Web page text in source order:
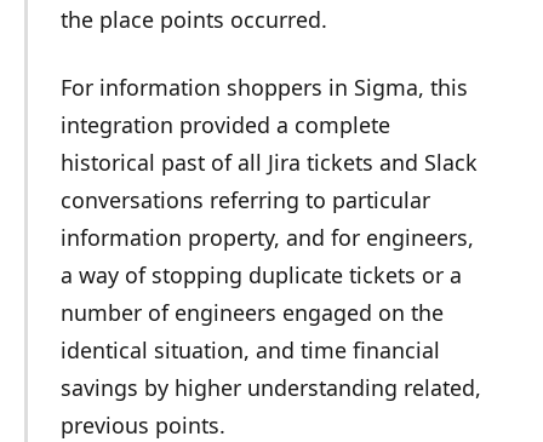
the place points occurred.
For information shoppers in Sigma, this
integration provided a complete
historical past of all Jira tickets and Slack
conversations referring to particular
information property, and for engineers,
a way of stopping duplicate tickets or a
number of engineers engaged on the
identical situation, and time financial
savings by higher understanding related,
previous points.